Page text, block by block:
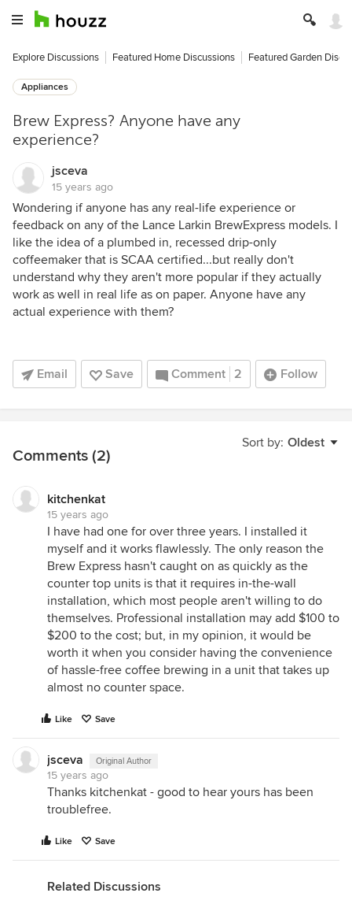
Explore Discussions Featured Home Discussions Featured Garden
Appliances
Brew Express? Anyone have any
experience?
jsceva
15 years ago
Wondering if anyone has any real-life experience or
feedback on any of the Lance Larkin BrewExpress models. I
like the idea of a plumbed in, recessed drip-only
coffeemaker that is SCAA certified...but really don't
understand why they aren't more popular if they actually
work as well in real life as on paper. Anyone have any
actual experience with them?
Email Save Comment 2 Follow
Sort by: Oldest
Comments (2)
kitchenkat
15 years ago
I have had one for over three years. I installed it
myself and it works flawlessly. The only reason the
Brew Express hasn't caught on as quickly as the
counter top units is that it requires in-the-wall
installation, which most people aren't willing to do
themselves. Professional installation may add $100 to
$200 to the cost; but, in my opinion, it would be
worth it when you consider having the convenience
of hassle-free coffee brewing in a unit that takes up
almost no counter space.
Like Save
jsceva Original Author
15 years ago
Thanks kitchenkat - good to hear yours has been
troublefree.
Like Save
Related Discussions